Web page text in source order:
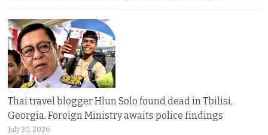
Thai travel blogger Hlun Solo found dead in Tbilisi,
Georgia. Foreign Ministry awaits police findings
July 30, 2026